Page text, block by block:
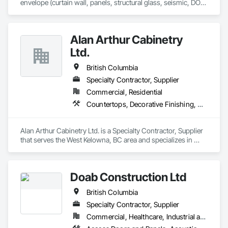
envelope (curtain wall, panels, structural glass, seismic, DOD,
Alan Arthur Cabinetry
Ltd.
British Columbia
Specialty Contractor, Supplier
Commercial, Residential
Countertops, Decorative Finishing, Display Cases, Doors and Frames, Fabricated Wall Panel Assemblies, Faced Panels, Finish Carpentry, Furnishings, Furniture, Furniture Accessories, Interior Design, Metal Countertops, Ornamental Woodwork, Other Furnishings, Panel Doors, Wall Coverings, Wall Panels, Wardrobe and Closet Specialties, Wood Countertops
Alan Arthur Cabinetry Ltd. is a Specialty Contractor, Supplier
that serves the West Kelowna, BC area and specializes in
Accessories, Interior Design, Metal Countertops, Ornamental
Wall Panels, Wardrobe and Closet Specialties, Wood
Doab Construction Ltd
British Columbia
Specialty Contractor, Supplier
Commercial, Healthcare, Industrial and Energy, Infrastructure, Institutional, Residential